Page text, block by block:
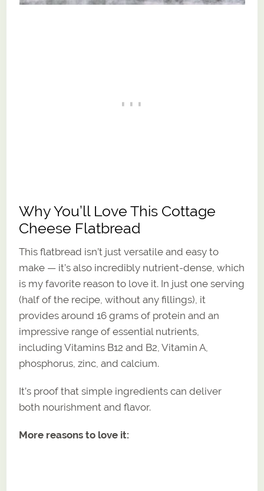
Why You’ll Love This Cottage
Cheese Flatbread
This flatbread isn’t just versatile and easy to
make — it’s also incredibly nutrient-dense, which
is my favorite reason to love it. In just one serving
(half of the recipe, without any fillings), it
provides around 16 grams of protein and an
impressive range of essential nutrients,
including Vitamins B12 and B2, Vitamin A,
phosphorus, zinc, and calcium.
It’s proof that simple ingredients can deliver
both nourishment and flavor.
More reasons to love it: